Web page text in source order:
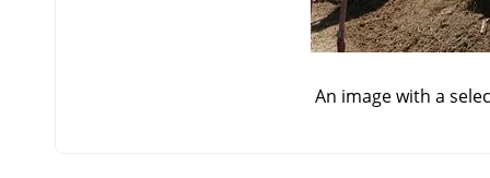
An image with a